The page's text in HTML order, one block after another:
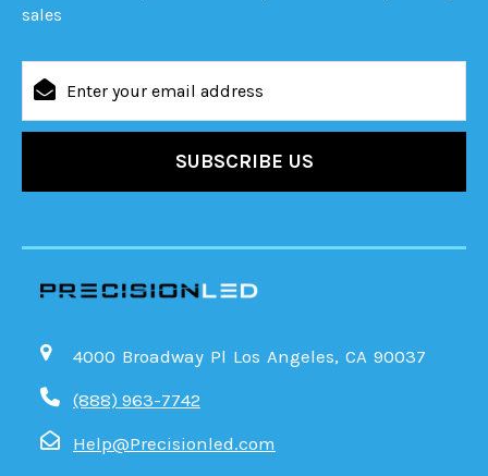
sales
Address
4000 Broadway Pl Los Angeles, CA 90037
(888) 963-7742
Help@Precisionled.com